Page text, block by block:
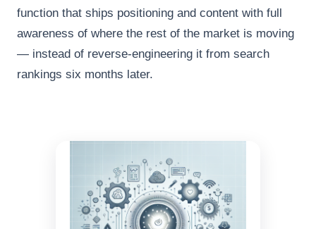
function that ships positioning and content with full
awareness of where the rest of the market is moving
— instead of reverse-engineering it from search
rankings six months later.